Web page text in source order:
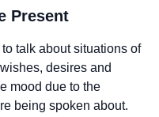
Present
talk about situations of
desires and
mood due to the
being spoken about.